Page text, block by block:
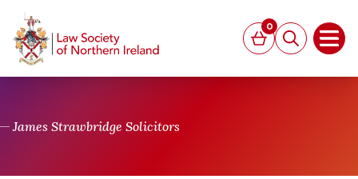
Basket
0
Search
James Strawbridge Solicitors